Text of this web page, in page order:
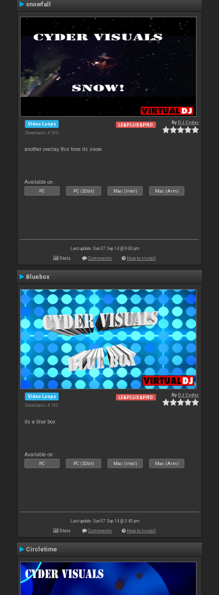
snowfall
Video Loops
Downloads: 4 185
LE&PLUS&PRO ByDJ Cyder
another overlay this time its snow.
Available on :
PC PC (32bit) Mac (Intel) Mac (Arm)
Last update: Sun 07 Sep 14 @ 9:00 pm
Stats Comments How to install
Bluebox
Video Loops
Downloads: 4 193
LE&PLUS&PRO ByDJ Cyder
its a blue box
Available on :
PC PC (32bit) Mac (Intel) Mac (Arm)
Last update: Sun 07 Sep 14 @ 3:40 pm
Stats Comments How to install
Circletime